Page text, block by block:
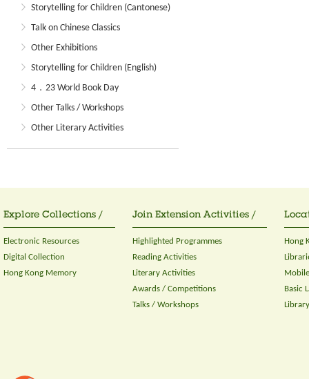
Storytelling for Children (Cantonese)
Talk on Chinese Classics
Other Exhibitions
Storytelling for Children (English)
4．23 World Book Day
Other Talks / Workshops
Other Literary Activities
Explore Collections /
Electronic Resources
Digital Collection
Hong Kong Memory
Join Extension Activities /
Highlighted Programmes
Reading Activities
Literary Activities
Awards / Competitions
Talks / Workshops
Hong
Basic